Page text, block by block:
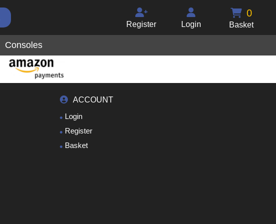
0
Basket
Login
Register
Consoles
ACCOUNT
Login
Register
Basket